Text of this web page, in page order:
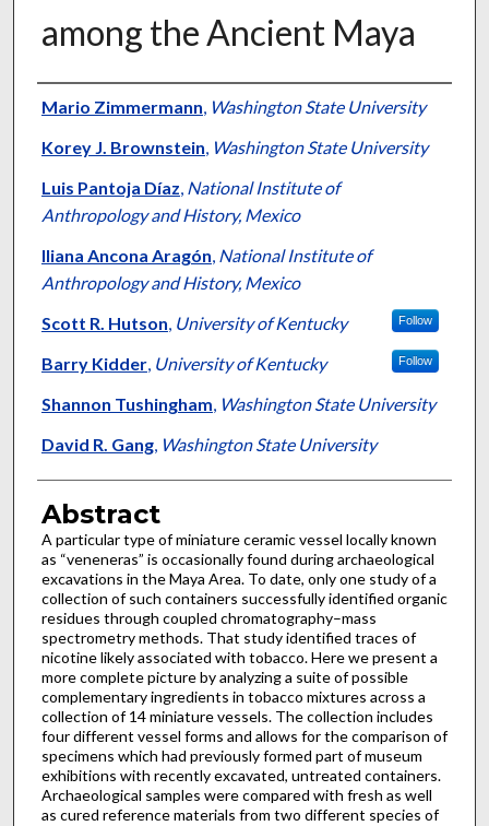
among the Ancient Maya
Authors
Mario Zimmermann, Washington State University
Korey J. Brownstein, Washington State University
Luis Pantoja Díaz, National Institute of
Anthropology and History, Mexico
Iliana Ancona Aragón, National Institute of
Anthropology and History, Mexico
Scott R. Hutson, University of Kentucky Follow
Barry Kidder, University of Kentucky Follow
Shannon Tushingham, Washington State University
David R. Gang, Washington State University
Abstract
A particular type of miniature ceramic vessel locally known
as “veneneras” is occasionally found during archaeological
excavations in the Maya Area. To date, only one study of a
collection of such containers successfully identified organic
residues through coupled chromatography–mass
spectrometry methods. That study identified traces of
nicotine likely associated with tobacco. Here we present a
more complete picture by analyzing a suite of possible
complementary ingredients in tobacco mixtures across a
collection of 14 miniature vessels. The collection includes
four different vessel forms and allows for the comparison of
specimens which had previously formed part of museum
exhibitions with recently excavated, untreated containers.
Archaeological samples were compared with fresh as well
as cured reference materials from two different species of